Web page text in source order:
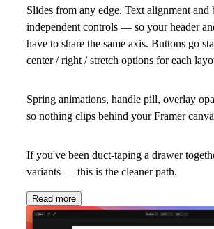
Slides from any edge. Text alignment and
independent controls — so your header
have to share the same axis. Buttons go
center / right / stretch options for each
Spring animations, handle pill, overlay
so nothing clips behind your Framer
If you've been duct-taping a drawer
variants — this is the cleaner path.
Read more